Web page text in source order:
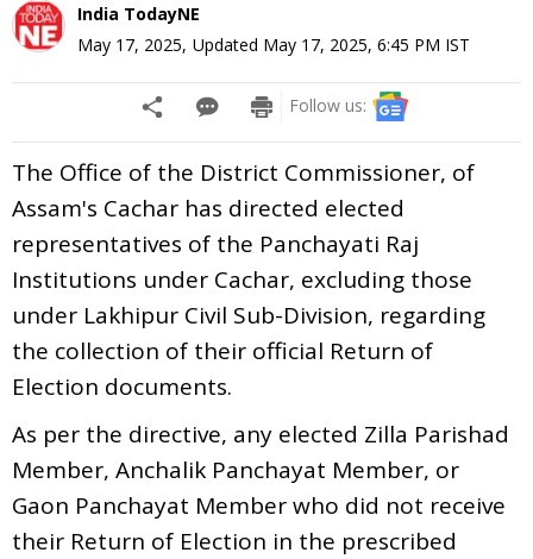
India TodayNE
May 17, 2025, Updated May 17, 2025, 6:45 PM IST
Follow us:
The Office of the District Commissioner, of
Assam's Cachar has directed elected
representatives of the Panchayati Raj
Institutions under Cachar, excluding those
under Lakhipur Civil Sub-Division, regarding
the collection of their official Return of
Election documents.
As per the directive, any elected Zilla Parishad
Member, Anchalik Panchayat Member, or
Gaon Panchayat Member who did not receive
their Return of Election in the prescribed